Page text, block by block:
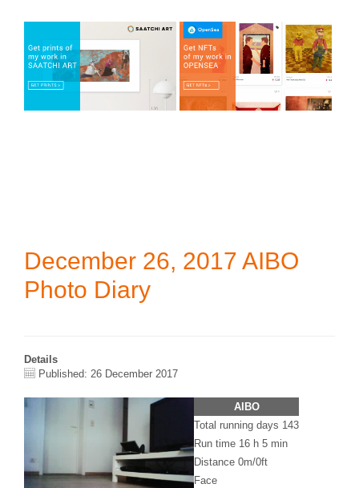
December 26, 2017 AIBO
Photo Diary
Details
Published: 26 December 2017
AIBO
Total running days 143
Run time 16 h 5 min
Distance 0m/0ft
Face